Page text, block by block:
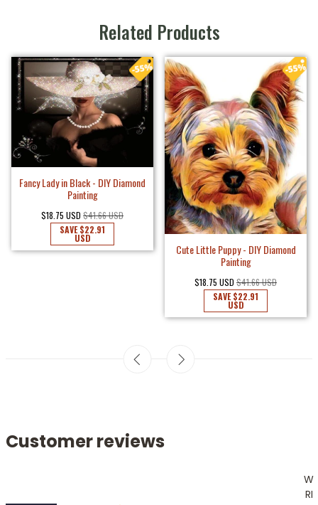
Related Products
Fancy Lady in Black - DIY Diamond
Painting
$18.75 USD $41.66 USD
SAVE$22.91
USD
Cute Little Puppy - DIY Diamond
Painting
$18.75 USD $41.66 USD
SAVE$22.91
USD
Customer reviews
W
RI